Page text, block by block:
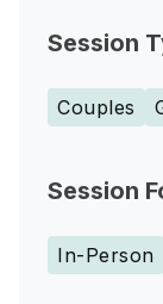
Session
Couples
Session
In-Person